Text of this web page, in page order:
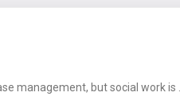
management, but social work is ...